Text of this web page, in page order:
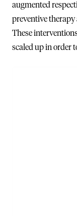
augmented
preventive
These
scaled up in order